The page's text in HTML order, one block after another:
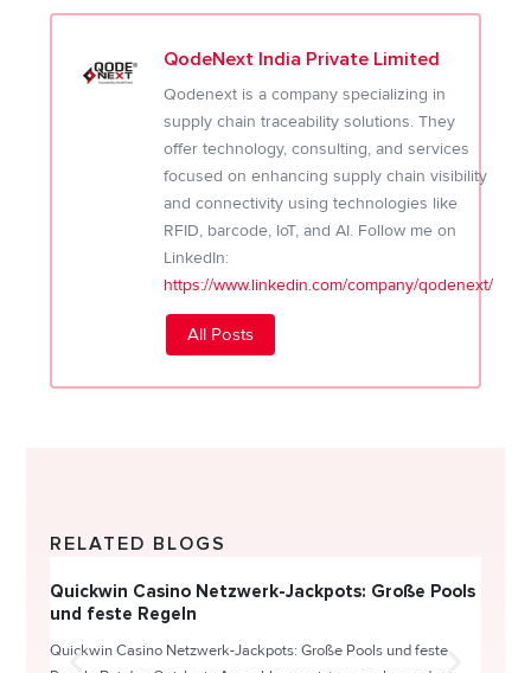
QodeNext India Private Limited
Qodenext is a company specializing in
supply chain traceability solutions. They
offer technology, consulting, and services
focused on enhancing supply chain visibility
and connectivity using technologies like
RFID, barcode, IoT, and AI. Follow me on
LinkedIn:
https://www.linkedin.com/company/qodenext/
All Posts
RELATED BLOGS
Quickwin Casino Netzwerk-Jackpots: Große Pools
und feste Regeln
Quickwin Casino Netzwerk-Jackpots: Große Pools und feste